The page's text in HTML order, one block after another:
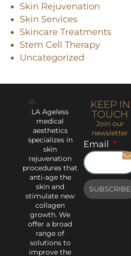
Skin Rejuvenation
Skin Services
Skincare Treatments
Stem Cell Therapy
Uncategorized
LA Ageless
medical
aesthetics
specializes in
skin
rejuvenation
procedures that
anti-age the
skin and
stimulate new
collagen
growth. We
offer a broad
range of
solutions to
improve the
KEEP IN
TOUCH
Join our
newsletter
Email
SUBSCRIBE